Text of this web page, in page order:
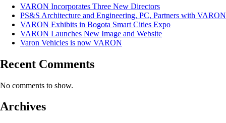
VARON Incorporates Three New Directors
PS&S Architecture and Engineering, PC, Partners with VARON
VARON Exhibits in Bogota Smart Cities Expo
VARON Launches New Image and Website
Varon Vehicles is now VARON
Recent Comments
No comments to show.
Archives